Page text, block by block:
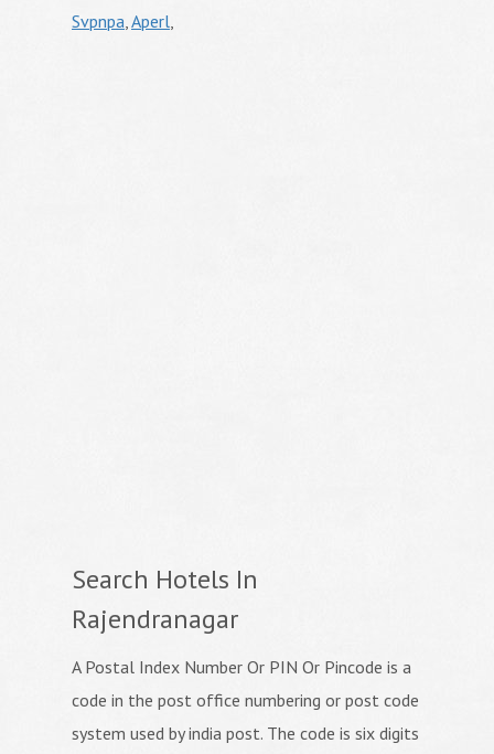
Svpnpa,Aperl,
Search Hotels In
Rajendranagar
A Postal Index Number Or PIN Or Pincode is a
code in the post office numbering or post code
system used by india post. The code is six digits